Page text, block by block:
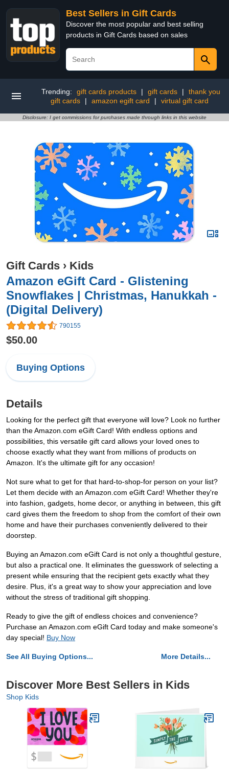
Best Sellers in Gift Cards
Discover the most popular and best selling
products in Gift Cards based on sales
Trending: gift cards products | gift cards |
thank you
gift cards
| amazon egift card | virtual gift card
Disclosure: I get commissions for purchases made through links in this website
Gift Cards › Kids
Amazon eGift Card - Glistening
Snowflakes | Christmas, Hanukkah -
(Digital Delivery)
790155
$50.00
Buying Options
Details
Looking for the perfect gift that everyone will love? Look no further
than the Amazon.com eGift Card! With endless options and
possibilities, this versatile gift card allows your loved ones to
choose exactly what they want from millions of products on
Amazon. It's the ultimate gift for any occasion!
Not sure what to get for that hard-to-shop-for person on your list?
Let them decide with an Amazon.com eGift Card! Whether they're
into fashion, gadgets, home decor, or anything in between, this gift
card gives them the freedom to shop from the comfort of their own
home and have their purchases conveniently delivered to their
doorstep.
Buying an Amazon.com eGift Card is not only a thoughtful gesture,
but also a practical one. It eliminates the guesswork of selecting a
present while ensuring that the recipient gets exactly what they
desire. Plus, it's a great way to show your appreciation and love
without the stress of traditional gift shopping.
Ready to give the gift of endless choices and convenience?
Purchase an Amazon.com eGift Card today and make someone's
day special! Buy Now
See All Buying Options... More Details...
Discover More Best Sellers in Kids
Shop Kids